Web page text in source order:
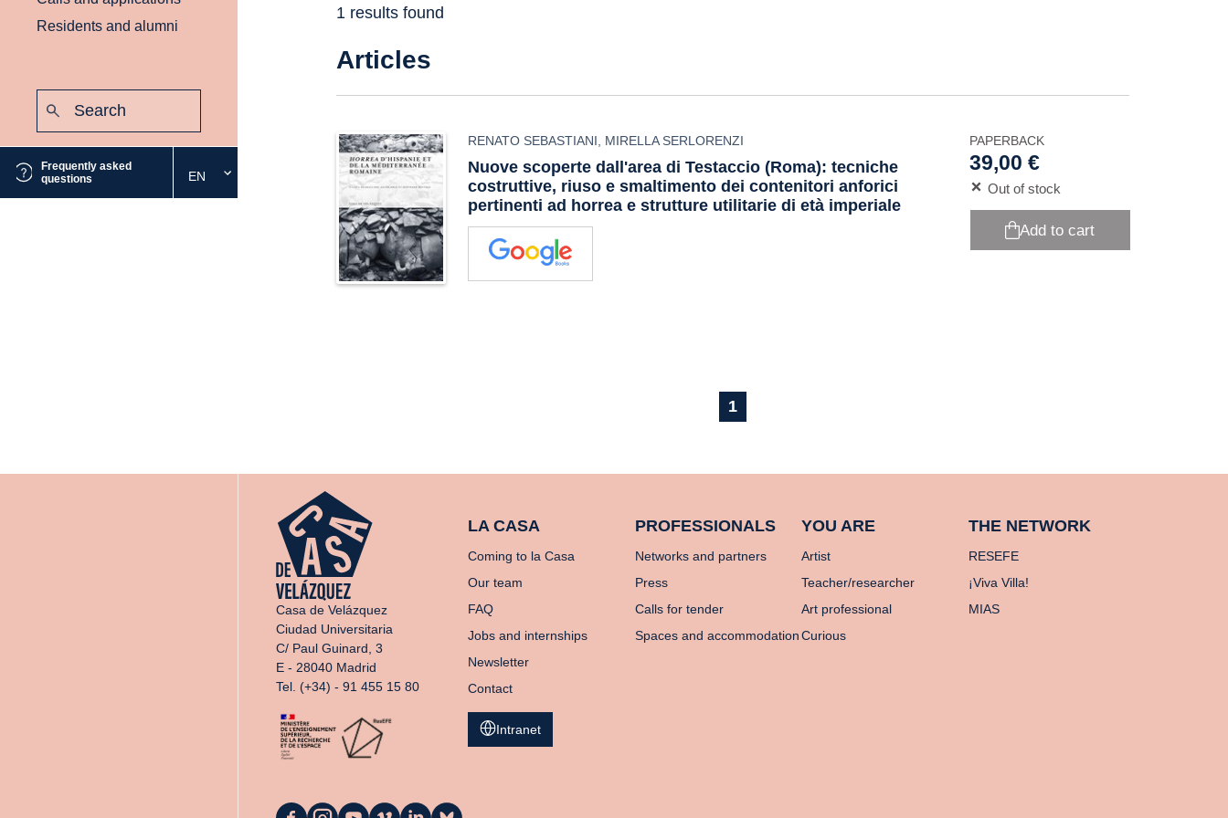
Residents and alumni
Frequently asked
questions
Select
the
EN
1 results found
Articles
RENATO SEBASTIANI MIRELLA SERLORENZI
Nuove scoperte dall'area di Testaccio (Roma): tecniche
costruttive, riuso e smaltimento dei contenitori anforici
pertinenti ad horrea e strutture utilitarie di età imperiale
PAPERBACK
39,00 €
Out of stock
Add to cart
1
Casa de Velázquez
Ciudad Universitaria
C/ Paul Guinard, 3
E - 28040 Madrid
Tel. (+34) - 91 455 15 80
LA CASA
Coming to la Casa
Our team
FAQ
Jobs and internships
Newsletter
Contact
PROFESSIONALS
Networks and partners
Press
Calls for tender
Spaces and accommodation
YOU ARE
Artist
Teacher/researcher
Art professional
Curious
THE NETWORK
RESEFE
¡Viva Villa!
MIAS
Intranet